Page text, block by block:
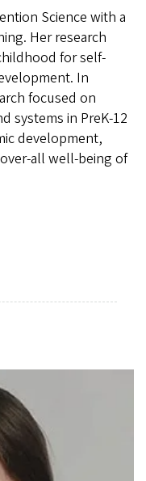
Science with a
Her research
for self-
In
focused on
systems in PreK-12
development,
all well-being of